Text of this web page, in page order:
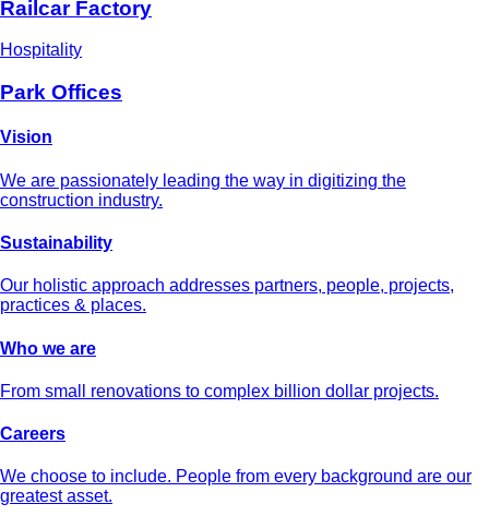
Railcar Factory
Hospitality
Park Offices
Vision
We are passionately leading the way in digitizing the
construction industry.
Sustainability
Our holistic approach addresses partners, people, projects,
practices & places.
Who we are
From small renovations to complex billion dollar projects.
Careers
We choose to include. People from every background are our
greatest asset.